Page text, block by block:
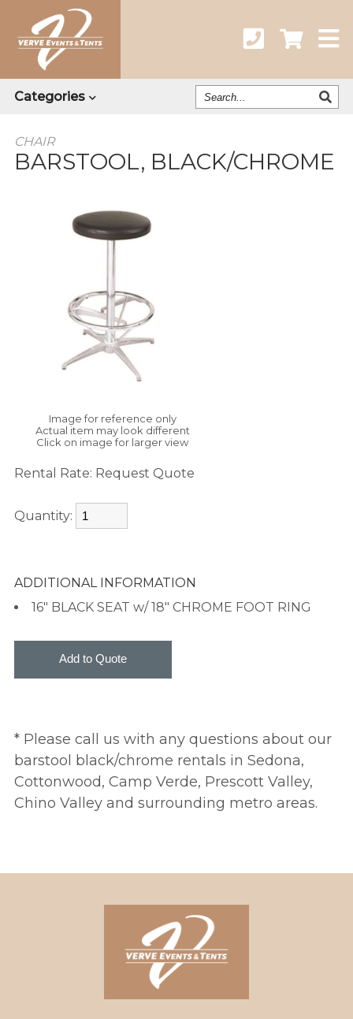
Categories
Search
Our
CHAIR
BARSTOOL, BLACK/CHROME
Image for reference only
Actual item may look different
Click on image for larger view
Rental Rate: Request Quote
Quantity:
ADDITIONAL INFORMATION
16" BLACK SEAT w/ 18" CHROME FOOT RING
* Please call us with any questions about our
barstool black/chrome rentals in Sedona,
Cottonwood, Camp Verde, Prescott Valley,
Chino Valley and surrounding metro areas.